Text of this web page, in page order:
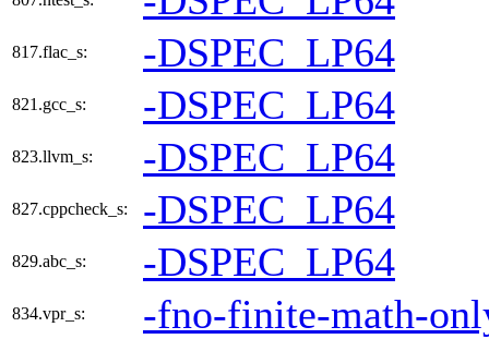
817.flac_s: -DSPEC_LP64
821.gcc_s: -DSPEC_LP64
823.llvm_s: -DSPEC_LP64
827.cppcheck_s: -DSPEC_LP64
829.abc_s: -DSPEC_LP64
834.vpr_s: -fno-finite-math-